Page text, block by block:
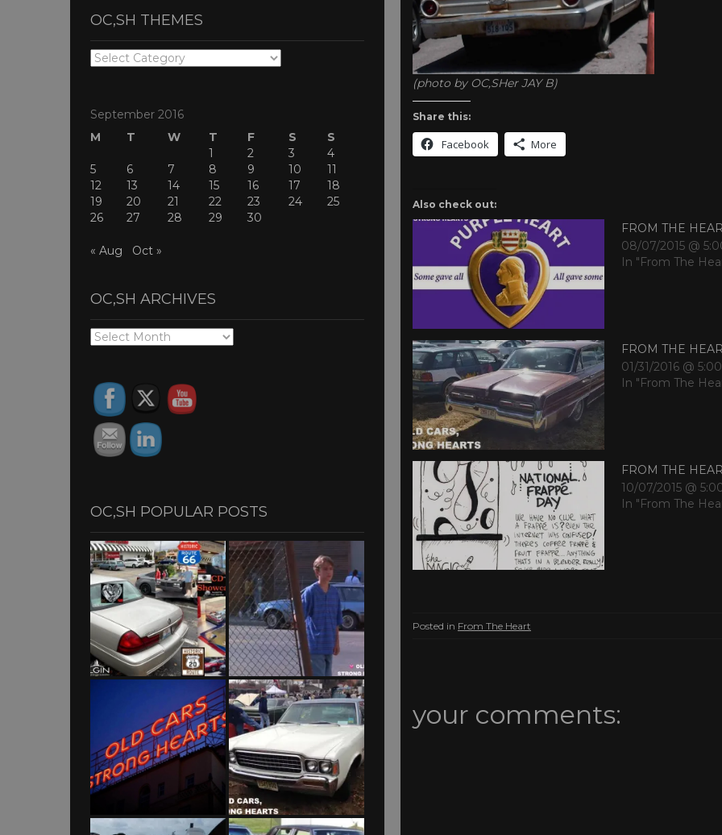
(photo by OC,SHer JAY B)
Share this:
Facebook More
Also check out:
FROM THE
08/07/2015 @
In "From The
FROM THE
01/31/2016 @
In "From The
FROM THE
10/07/2015 @
In "From The
Posted in From The Heart
your comments:
OC,SH THEMES
OC,SH
September 2016
M
T W T F S
S
1
2 3
4
5
6 7 8 9 10
11
12
13 14 15 16 17
18
19
20 21 22 23 24
25
26
27 28 29 30
« Aug Oct »
OC,SH ARCHIVES
OC,SH
OC,SH POPULAR POSTS